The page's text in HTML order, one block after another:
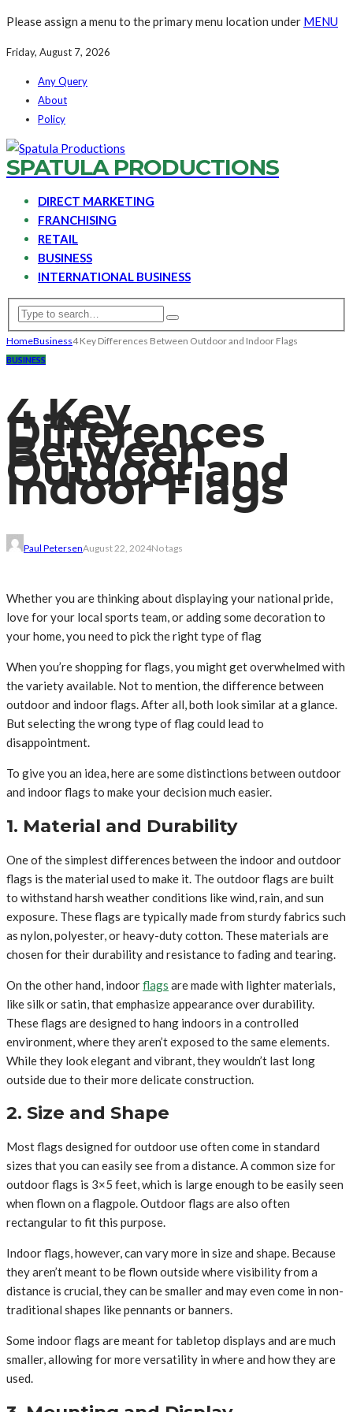
Please assign a menu to the primary menu location under MENU
Friday, August 7, 2026
Any Query
About
Policy
SPATULA PRODUCTIONS
DIRECT MARKETING
FRANCHISING
RETAIL
BUSINESS
INTERNATIONAL BUSINESS
HomeBusiness4 Key Differences Between Outdoor and Indoor Flags
BUSINESS
4 Key
Differences
Between
Outdoor and
Indoor Flags
Paul PetersenAugust 22, 2024No tags
Whether you are thinking about displaying your national pride,
love for your local sports team, or adding some decoration to
your home, you need to pick the right type of flag
When you’re shopping for flags, you might get overwhelmed with
the variety available. Not to mention, the difference between
outdoor and indoor flags. After all, both look similar at a glance.
But selecting the wrong type of flag could lead to
disappointment.
To give you an idea, here are some distinctions between outdoor
and indoor flags to make your decision much easier.
1. Material and Durability
One of the simplest differences between the indoor and outdoor
flags is the material used to make it. The outdoor flags are built
to withstand harsh weather conditions like wind, rain, and sun
exposure. These flags are typically made from sturdy fabrics such
as nylon, polyester, or heavy-duty cotton. These materials are
chosen for their durability and resistance to fading and tearing.
On the other hand, indoorflags are made with lighter materials,
like silk or satin, that emphasize appearance over durability.
These flags are designed to hang indoors in a controlled
environment, where they aren’t exposed to the same elements.
While they look elegant and vibrant, they wouldn’t last long
outside due to their more delicate construction.
2. Size and Shape
Most flags designed for outdoor use often come in standard
sizes that you can easily see from a distance. A common size for
outdoor flags is 3×5 feet, which is large enough to be easily seen
when flown on a flagpole. Outdoor flags are also often
rectangular to fit this purpose.
Indoor flags, however, can vary more in size and shape. Because
they aren’t meant to be flown outside where visibility from a
distance is crucial, they can be smaller and may even come in non-
traditional shapes like pennants or banners.
Some indoor flags are meant for tabletop displays and are much
smaller, allowing for more versatility in where and how they are
used.